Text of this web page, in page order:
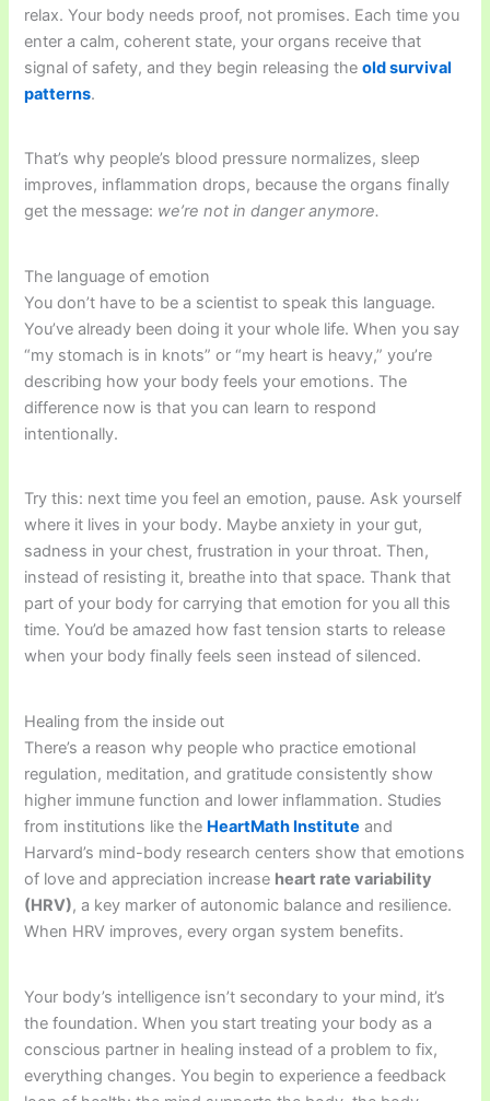
relax. Your body needs proof, not promises. Each time you
enter a calm, coherent state, your organs receive that
signal of safety, and they begin releasing theold survival
patterns.
That’s why people’s blood pressure normalizes, sleep
improves, inflammation drops, because the organs finally
get the message: we’re not in danger anymore.
The language of emotion
You don’t have to be a scientist to speak this language.
You’ve already been doing it your whole life. When you say
“my stomach is in knots” or “my heart is heavy,” you’re
describing how your body feels your emotions. The
difference now is that you can learn to respond
intentionally.
Try this: next time you feel an emotion, pause. Ask yourself
where it lives in your body. Maybe anxiety in your gut,
sadness in your chest, frustration in your throat. Then,
instead of resisting it, breathe into that space. Thank that
part of your body for carrying that emotion for you all this
time. You’d be amazed how fast tension starts to release
when your body finally feels seen instead of silenced.
Healing from the inside out
There’s a reason why people who practice emotional
regulation, meditation, and gratitude consistently show
higher immune function and lower inflammation. Studies
from institutions like the HeartMath Institute and
Harvard’s mind-body research centers show that emotions
of love and appreciation increase heart rate variability
(HRV), a key marker of autonomic balance and resilience.
When HRV improves, every organ system benefits.
Your body’s intelligence isn’t secondary to your mind, it’s
the foundation. When you start treating your body as a
conscious partner in healing instead of a problem to fix,
everything changes. You begin to experience a feedback